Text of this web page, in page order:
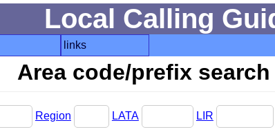
Local Calling
links
Area code/prefix search
Region LATA LIR